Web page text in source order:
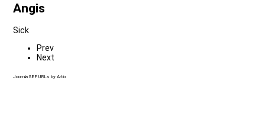
Angis
Sick
Prev
Next
Joomla SEF URLs by Artio